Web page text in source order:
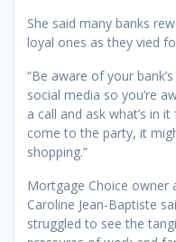
She said many banks
loyal ones as they vied
“Be aware of your
social media so you’re
a call and ask what’s in
come to the party, it
shopping.”
Mortgage Choice owner
Caroline Jean-Baptiste
struggled to see the